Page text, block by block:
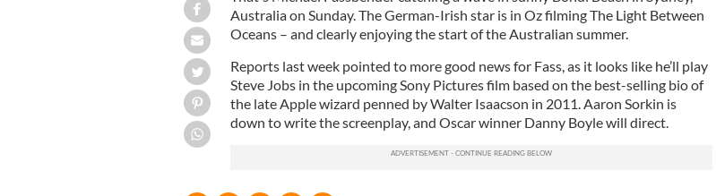
Australia on Sunday. The German-Irish star is in Oz filming The Light Between
Oceans – and clearly enjoying the start of the Australian summer.
Reports last week pointed to more good news for Fass, as it looks like he’ll play
Steve Jobs in the upcoming Sony Pictures film based on the best-selling bio of
the late Apple wizard penned by Walter Isaacson in 2011. Aaron Sorkin is
down to write the screenplay, and Oscar winner Danny Boyle will direct.